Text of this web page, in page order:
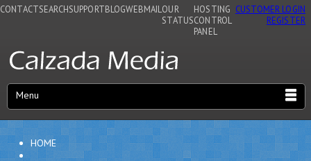
CONTACTSEARCHSUPPORTBLOGWEBMAIL OUR
STATUS
HOSTING
CONTROL
PANEL
CUSTOMER LOGIN
REGISTER
Menu
HOME